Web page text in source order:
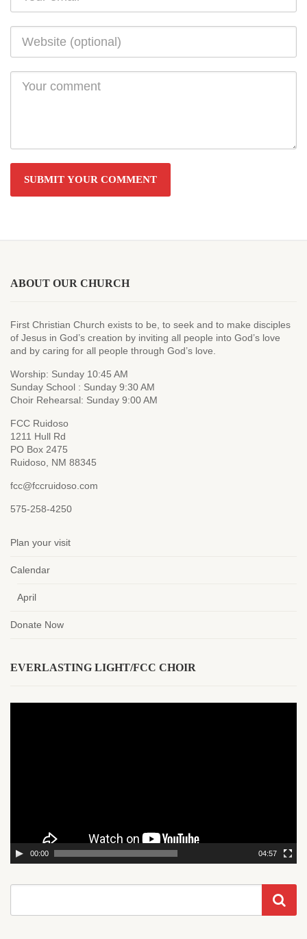
ABOUT OUR CHURCH
First Christian Church exists to be, to seek and to make disciples
of Jesus in God’s creation by inviting all people into God’s love
and by caring for all people through God’s love.
Worship: Sunday 10:45 AM
Sunday School : Sunday 9:30 AM
Choir Rehearsal: Sunday 9:00 AM
FCC Ruidoso
1211 Hull Rd
PO Box 2475
Ruidoso, NM 88345
fcc@fccruidoso.com
575-258-4250
Plan your visit
Calendar
April
Donate Now
EVERLASTING LIGHT/FCC CHOIR
00:00 04:57